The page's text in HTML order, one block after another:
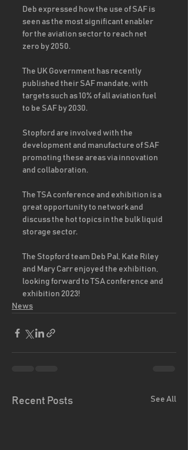
Deb expressed how the use of SAF is
seen as the most significant enabler
for the aviation sector to reach net
zero by 2050.
The UK Government has recently
published their SAF mandate, with
targets such as 10% of all aviation fuel
to be SAF by 2030.
Stopford are involved with the
development and manufacture of SAF
promoting these areas via innovation
and collaboration.
The TSA conference and exhibition is a
great opportunity to network and
discuss the hot topics in the bulk liquid
storage sector.
The Stopford team Deb Pal, Kate Riley
and Mary Carr enjoyed the exhibition,
looking forward to TSA conference and
exhibition 2023!
News
Recent Posts See All